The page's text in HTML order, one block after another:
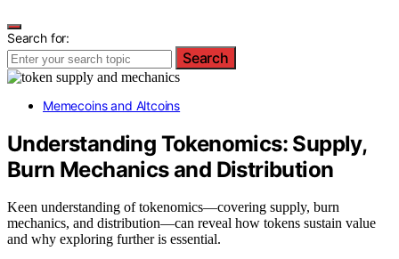
Search for:
Search
Memecoins and Altcoins
Understanding Tokenomics: Supply,
Burn Mechanics and Distribution
Keen understanding of tokenomics—covering supply, burn
mechanics, and distribution—can reveal how tokens sustain value
and why exploring further is essential.